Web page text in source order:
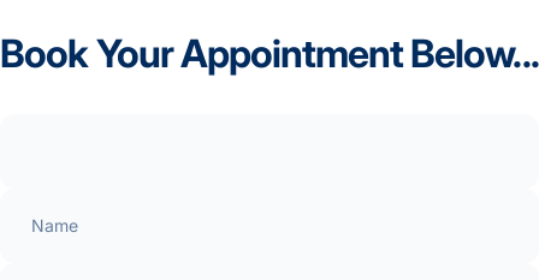
BookYourAppointmentBelow...
Name